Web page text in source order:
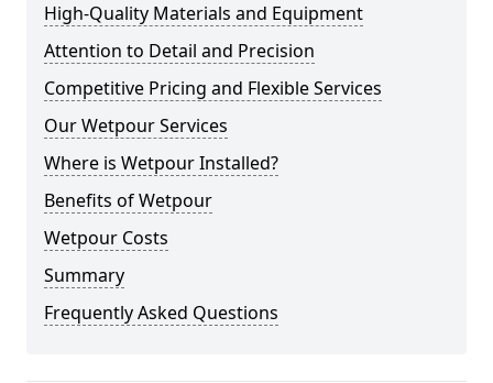
High-Quality Materials and Equipment
Attention to Detail and Precision
Competitive Pricing and Flexible Services
Our Wetpour Services
Where is Wetpour Installed?
Benefits of Wetpour
Wetpour Costs
Summary
Frequently Asked Questions